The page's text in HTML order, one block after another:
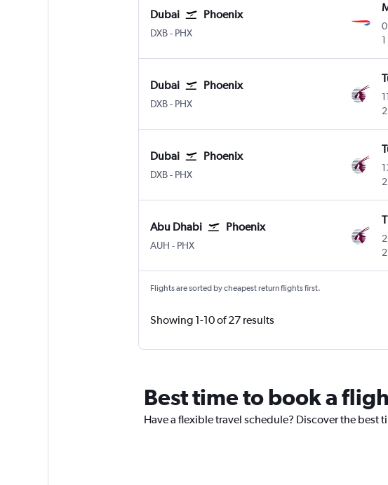
Dubai Phoenix
DXB Dubai Intl
- PHX
Dubai Phoenix
DXB Dubai Intl
- PHX
Dubai Phoenix
DXB Dubai Intl
- PHX
Abu Dhabi Phoenix
AUH Abu Dhabi Zayed Intl
- PHX
Flights are sorted by cheapest return flights first.
Showing 1-10 of 27 results
Best time to book a
Have a flexible travel schedule? Discover the